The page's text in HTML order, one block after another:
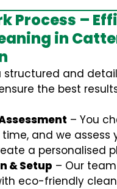
Process –
in
structured and
the best
– You
and we assess
a personalised
& Setup – Our
eco-friendly